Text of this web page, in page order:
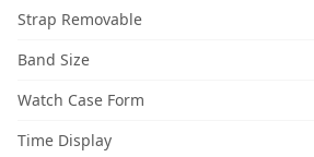
Strap Removable
Band Size
Watch Case Form
Time Display